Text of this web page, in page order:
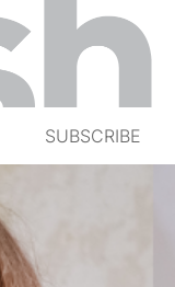
SUBSCRIBE